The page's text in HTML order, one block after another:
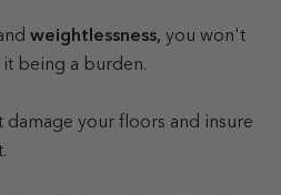
weightlessness, you won't
being a burden.
damage your floors and insure